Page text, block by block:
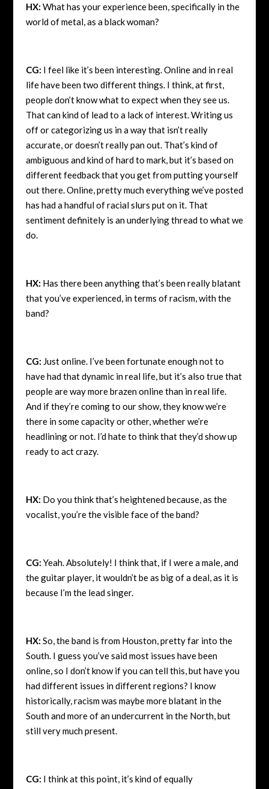
HX: What has your experience been, specifically in the
world of metal, as a black woman?
CG: I feel like it’s been interesting. Online and in real
life have been two different things. I think, at first,
people don’t know what to expect when they see us.
That can kind of lead to a lack of interest. Writing us
off or categorizing us in a way that isn’t really
accurate, or doesn’t really pan out. That’s kind of
ambiguous and kind of hard to mark, but it’s based on
different feedback that you get from putting yourself
out there. Online, pretty much everything we’ve posted
has had a handful of racial slurs put on it. That
sentiment definitely is an underlying thread to what we
do.
HX: Has there been anything that’s been really blatant
that you’ve experienced, in terms of racism, with the
band?
CG: Just online. I’ve been fortunate enough not to
have had that dynamic in real life, but it’s also true that
people are way more brazen online than in real life.
And if they’re coming to our show, they know we’re
there in some capacity or other, whether we’re
headlining or not. I’d hate to think that they’d show up
ready to act crazy.
HX: Do you think that’s heightened because, as the
vocalist, you’re the visible face of the band?
CG: Yeah. Absolutely! I think that, if I were a male, and
the guitar player, it wouldn’t be as big of a deal, as it is
because I’m the lead singer.
HX: So, the band is from Houston, pretty far into the
South. I guess you’ve said most issues have been
online, so I don’t know if you can tell this, but have you
had different issues in different regions? I know
historically, racism was maybe more blatant in the
South and more of an undercurrent in the North, but
still very much present.
CG: I think at this point, it’s kind of equally